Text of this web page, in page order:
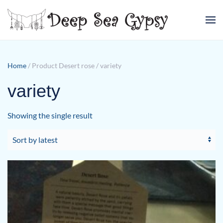
Skip to main content
Home / Product Desert rose / variety
variety
Showing the single result